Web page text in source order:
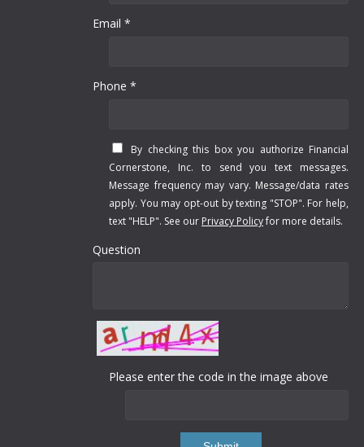
Email *
Phone *
By checking this box you authorize Financial
Cornerstone, Inc. to send you text messages.
Message frequency may vary. Message/data rates
apply. You may opt-out by texting "STOP". For help,
text "HELP". See our Privacy Policyfor more details.
Question
Please enter the code in the image above